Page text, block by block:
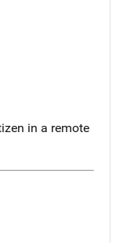
in a remote